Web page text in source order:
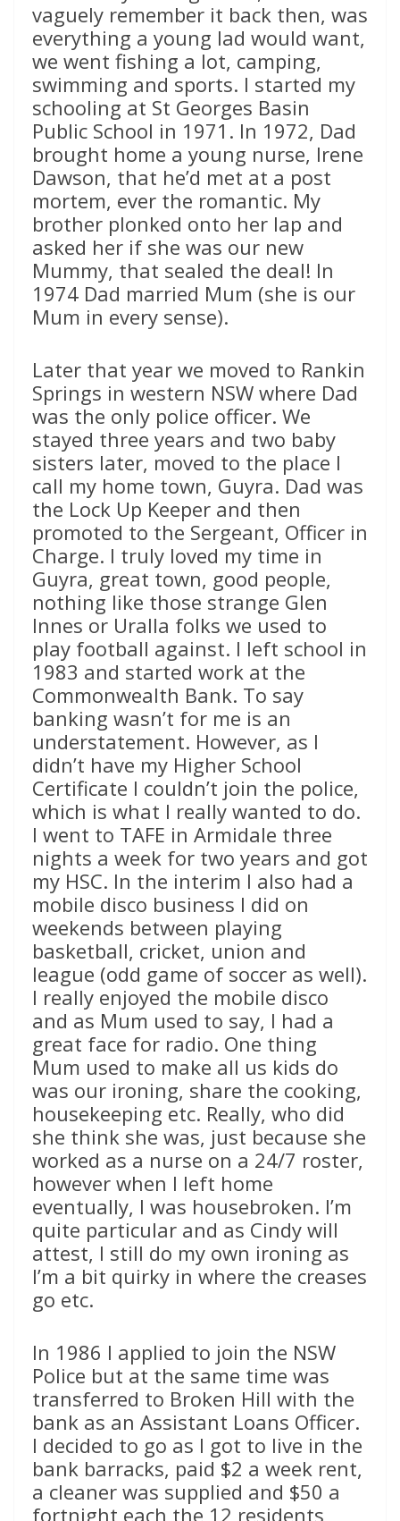
vaguely remember it back then, was
everything a young lad would want,
we went fishing a lot, camping,
swimming and sports. I started my
schooling at St Georges Basin
Public School in 1971. In 1972, Dad
brought home a young nurse, Irene
Dawson, that he’d met at a post
mortem, ever the romantic. My
brother plonked onto her lap and
asked her if she was our new
Mummy, that sealed the deal! In
1974 Dad married Mum (she is our
Mum in every sense).
Later that year we moved to Rankin
Springs in western NSW where Dad
was the only police officer. We
stayed three years and two baby
sisters later, moved to the place I
call my home town, Guyra. Dad was
the Lock Up Keeper and then
promoted to the Sergeant, Officer in
Charge. I truly loved my time in
Guyra, great town, good people,
nothing like those strange Glen
Innes or Uralla folks we used to
play football against. I left school in
1983 and started work at the
Commonwealth Bank. To say
banking wasn’t for me is an
understatement. However, as I
didn’t have my Higher School
Certificate I couldn’t join the police,
which is what I really wanted to do.
I went to TAFE in Armidale three
nights a week for two years and got
my HSC. In the interim I also had a
mobile disco business I did on
weekends between playing
basketball, cricket, union and
league (odd game of soccer as well).
I really enjoyed the mobile disco
and as Mum used to say, I had a
great face for radio. One thing
Mum used to make all us kids do
was our ironing, share the cooking,
housekeeping etc. Really, who did
she think she was, just because she
worked as a nurse on a 24/7 roster,
however when I left home
eventually, I was housebroken. I’m
quite particular and as Cindy will
attest, I still do my own ironing as
I’m a bit quirky in where the creases
go etc.
In 1986 I applied to join the NSW
Police but at the same time was
transferred to Broken Hill with the
bank as an Assistant Loans Officer.
I decided to go as I got to live in the
bank barracks, paid $2 a week rent,
a cleaner was supplied and $50 a
fortnight each the 12 residents